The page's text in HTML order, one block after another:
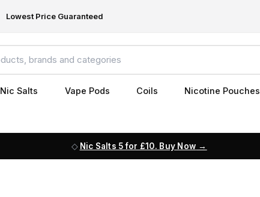
Lowest Price Guaranteed
Nic Salts Vape Pods Coils Nicotine Pouches
Nic Salts 5 for £10. Buy Now